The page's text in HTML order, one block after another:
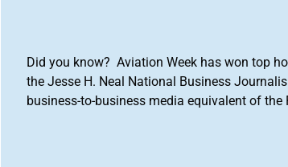
Did you know? Aviation Week has won top
the Jesse H. Neal National Business
business-to-business media equivalent of the